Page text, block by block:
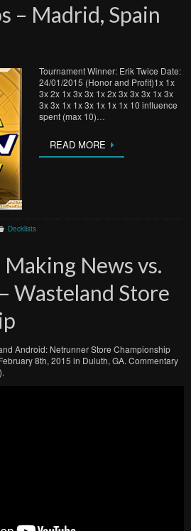
– Madrid, Spain
Tournament Winner: Erik Twice Date:
24/01/2015 (Honor and Profit)1x 1x
3x 2x 1x 3x 3x 1x 2x 3x 3x 3x 1x 3x
3x 3x 1x 1x 3x 1x 1x 1x 10 influence
spent (max 10)…
READ MORE
Decklists
Making News vs.
Wasteland Store
Android: Netrunner Store Championship
8th, 2015 in Duluth, GA. Commentary